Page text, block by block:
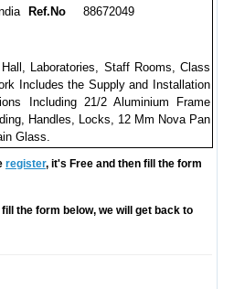
Ref.No
88672049
Laboratories, Staff Rooms, Class
Includes the Supply and Installation
Including 21/2 Aluminium Frame
Handles, Locks, 12 Mm Nova Pan
Glass.
register, it's Free and then fill the form
the form below, we will get back to